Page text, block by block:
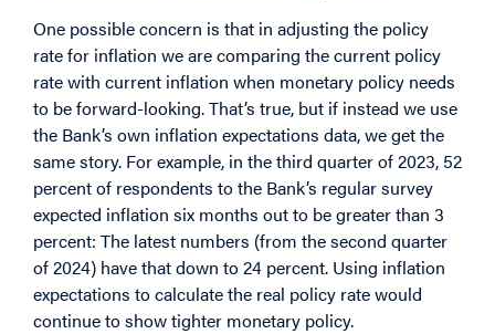
One possible concern is that in adjusting the policy
rate for inflation we are comparing the current policy
rate with current inflation when monetary policy needs
to be forward-looking. That’s true, but if instead we use
the Bank’s own inflation expectations data, we get the
same story. For example, in the third quarter of 2023, 52
percent of respondents to the Bank’s regular survey
expected inflation six months out to be greater than 3
percent: The latest numbers (from the second quarter
of 2024) have that down to 24 percent. Using inflation
expectations to calculate the real policy rate would
continue to show tighter monetary policy.